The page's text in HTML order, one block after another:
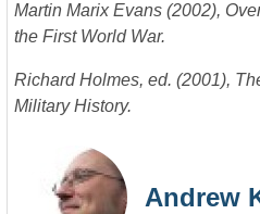
Martin Marix Evans (2002),
the First World War.
Richard Holmes, ed. (2001),
Military History.
Andrew